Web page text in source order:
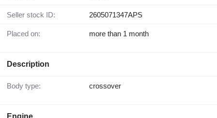
Seller stock ID: 2605071347APS
Placed on: more than 1 month
Description
Body type: crossover
Engine